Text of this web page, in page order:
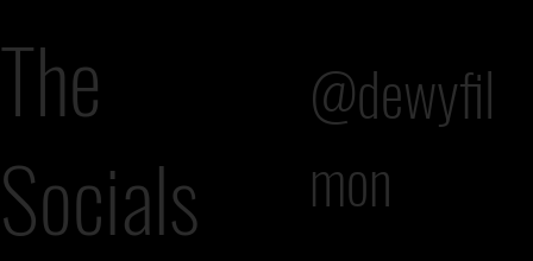
@dewyfil
mon
The
Socials